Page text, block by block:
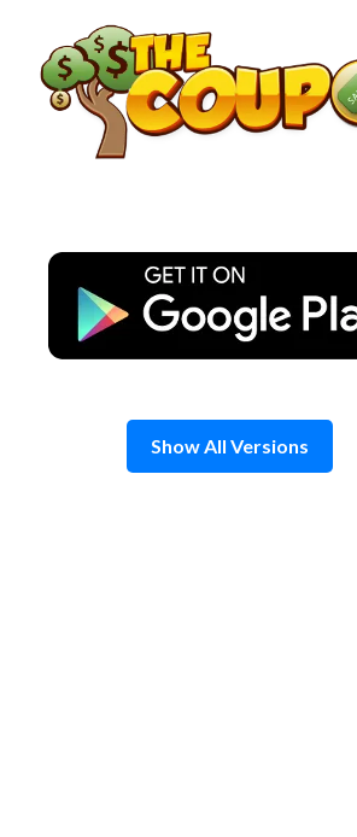
content
Show All Versions